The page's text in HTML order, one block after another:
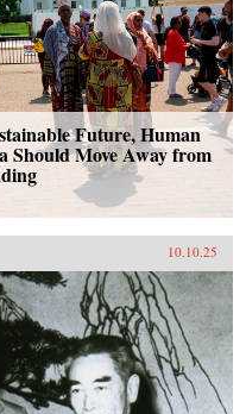
Future, Human
Should Move Away from
10.10.25